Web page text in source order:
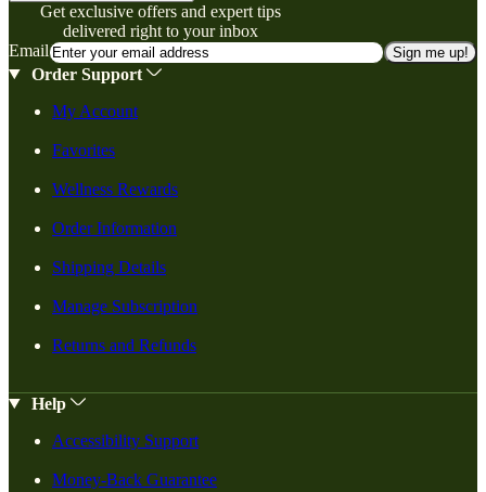
Get exclusive offers and expert tips
delivered right to your inbox
Email
Sign me up!
Order Support
My Account
Favorites
Wellness Rewards
Order Information
Shipping Details
Manage Subscription
Returns and Refunds
Help
Accessibility Support
Money-Back Guarantee